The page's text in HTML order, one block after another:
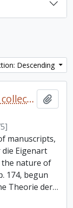
Descending
Karl Mannheim manuscripts collection
manuscripts,
die Eigenart
nature of
174, begun
Theorie der…